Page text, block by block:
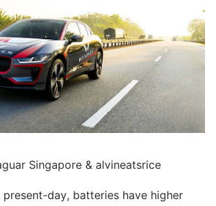
Singapore & alvineatsrice
day, batteries have higher